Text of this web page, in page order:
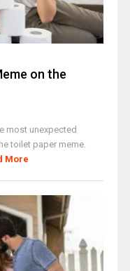
on the
most unexpected
toilet paper meme.
More